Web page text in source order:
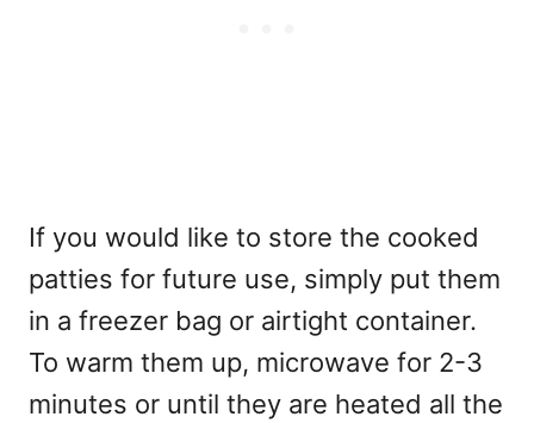
If you would like to store the cooked
patties for future use, simply put them
in a freezer bag or airtight container.
To warm them up, microwave for 2-3
minutes or until they are heated all the